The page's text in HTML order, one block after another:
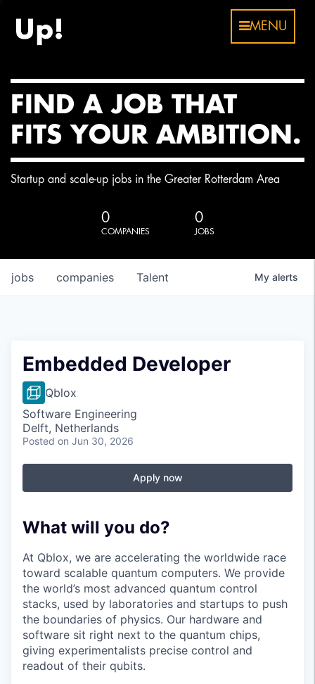
MENU
FIND A JOB THAT
FITS YOUR AMBITION.
Startup and scale-up jobs in the Greater Rotterdam Area
0
COMPANIES
0
JOBS
jobs companies Talent My alerts
Embedded Developer
Qblox
Software Engineering
Delft, Netherlands
Posted on Jun 30, 2026
Apply now
What will you do?
At Qblox, we are accelerating the worldwide race
toward scalable quantum computers. We provide
the world’s most advanced quantum control
stacks, used by laboratories and startups to push
the boundaries of physics. Our hardware and
software sit right next to the quantum chips,
giving experimentalists precise control and
readout of their qubits.